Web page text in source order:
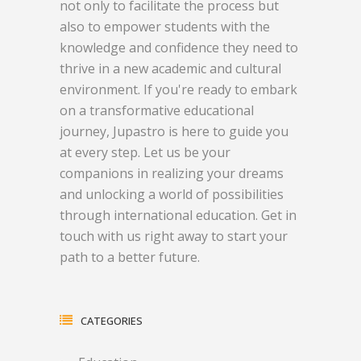
not only to facilitate the process but
also to empower students with the
knowledge and confidence they need to
thrive in a new academic and cultural
environment. If you're ready to embark
on a transformative educational
journey, Jupastro is here to guide you
at every step. Let us be your
companions in realizing your dreams
and unlocking a world of possibilities
through international education. Get in
touch with us right away to start your
path to a better future.
CATEGORIES